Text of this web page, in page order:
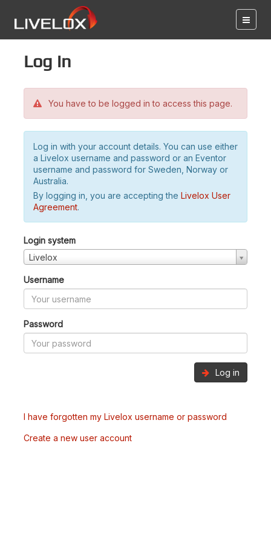
Log in
You have to be logged in to access this page.
Log in with your account details. You can use either
a Livelox username and password or an Eventor
username and password for Sweden, Norway or
Australia.
By logging in, you are accepting the Livelox User
Agreement.
Login system
Livelox
Username
Password
Log in
I have forgotten my Livelox username or password
Create a new user account